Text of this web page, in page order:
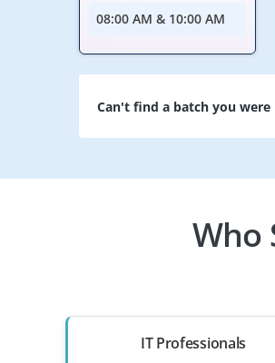
08:00 AM & 10:00 AM
Can't find a batch you
Who
IT Professionals